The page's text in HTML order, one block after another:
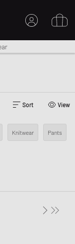
Sort View
Knitwear Pants